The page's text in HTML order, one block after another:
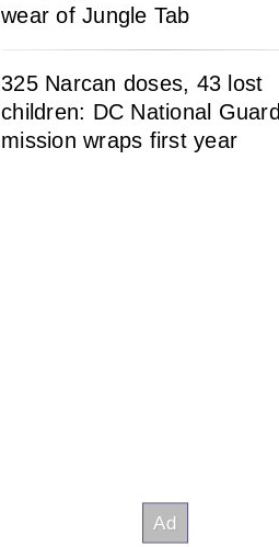
wear of Jungle Tab
325 Narcan doses, 43 lost
children: DC National Guard
mission wraps first year